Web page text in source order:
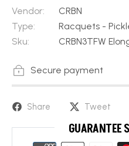
Vendor:
CRBN
Type:
Racquets -
Sku:
CRBN3TFW
Secure payment
Share Tweet
GUARANTEE